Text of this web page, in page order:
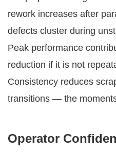
rework increases after
defects cluster during
Peak performance
reduction if it is not
Consistency reduces
transitions — the
Operator